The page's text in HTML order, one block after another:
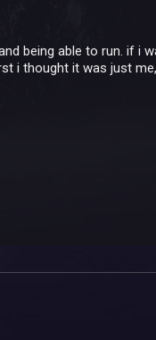
being able to run. if i
i thought it was just